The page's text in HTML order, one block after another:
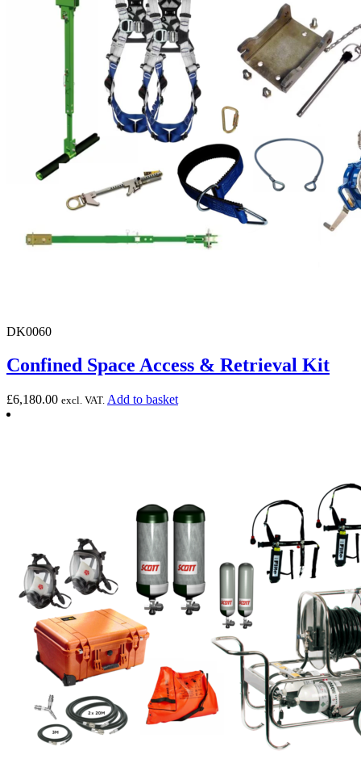
DK0060
Confined Space Access & Retrieval Kit
£6,180.00 excl. VAT. Add to basket